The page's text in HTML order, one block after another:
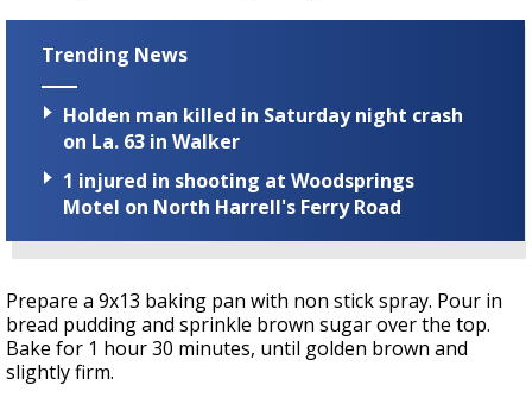
Trending News
Holden man killed in Saturday night crash
on La. 63 in Walker
1 injured in shooting at Woodsprings
Motel on North Harrell's Ferry Road
Prepare a 9x13 baking pan with non stick spray. Pour in
bread pudding and sprinkle brown sugar over the top.
Bake for 1 hour 30 minutes, until golden brown and
slightly firm.